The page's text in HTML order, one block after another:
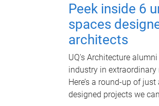
Peek inside 6
spaces
architects
UQ's Architecture
industry in extraordinary
Here’s a round-up of
designed projects we